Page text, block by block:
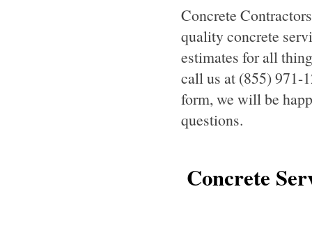
Concrete
quality concrete
estimates for all
call us at (855) 971-
form, we will be
questions.
Concrete